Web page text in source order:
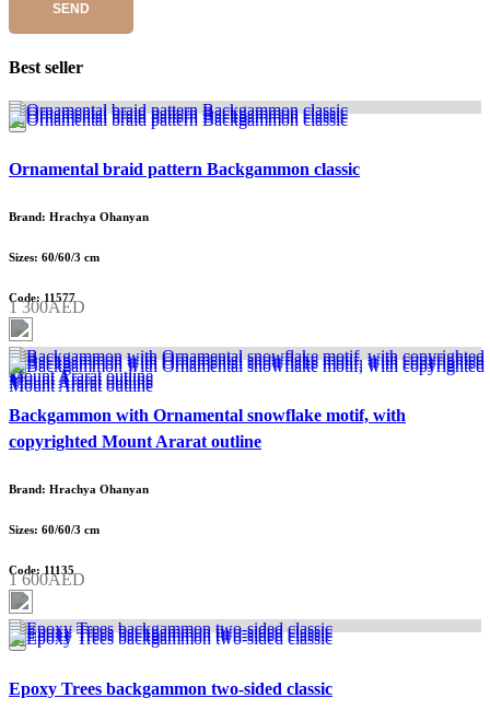
SEND
Best seller
Ornamental braid pattern Backgammon classic
Brand: Hrachya Ohanyan
Sizes: 60/60/3 cm
Code: 11577
1 300AED
Backgammon with Ornamental snowflake motif, with
copyrighted Mount Ararat outline
Brand: Hrachya Ohanyan
Sizes: 60/60/3 cm
Code: 11135
1 600AED
Epoxy Trees backgammon two-sided classic